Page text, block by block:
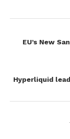
EU’s New
Hyperliquid